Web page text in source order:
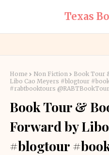
Texas
Home Non Fiction
Book Tour
Libo Cao Meyers #blogtour
#rabtbooktours
Book Tour &
Forward by
#blogtour